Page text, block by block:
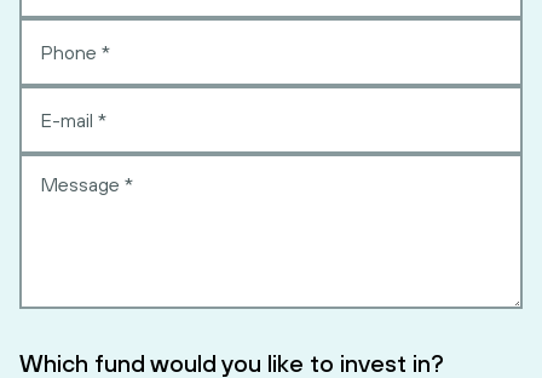
Which fund would you like to invest in?